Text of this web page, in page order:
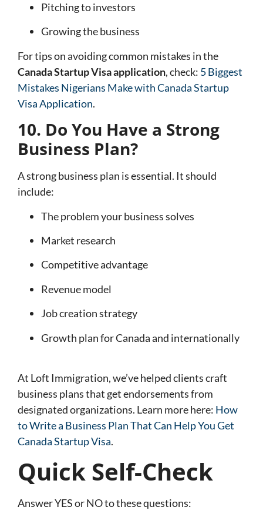
Pitching to investors
Growing the business
For tips on avoiding common mistakes in the
Canada Startup Visa application, check: 5 Biggest
Mistakes Nigerians Make with Canada Startup
Visa Application.
10. Do You Have a Strong
Business Plan?
A strong business plan is essential. It should
include:
The problem your business solves
Market research
Competitive advantage
Revenue model
Job creation strategy
Growth plan for Canada and internationally
At Loft Immigration, we’ve helped clients craft
business plans that get endorsements from
designated organizations. Learn more here: How
to Write a Business Plan That Can Help You Get
Canada Startup Visa.
Quick Self-Check
Answer YES or NO to these questions: